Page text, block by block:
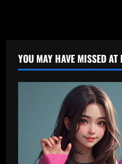
YOU MAY HAVE MISSED AT